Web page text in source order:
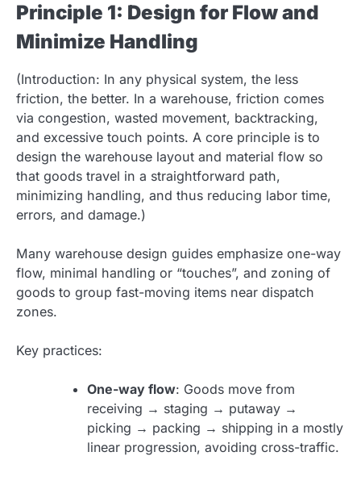
Principle 1: Design for Flow and
Minimize Handling
(Introduction: In any physical system, the less
friction, the better. In a warehouse, friction comes
via congestion, wasted movement, backtracking,
and excessive touch points. A core principle is to
design the warehouse layout and material flow so
that goods travel in a straightforward path,
minimizing handling, and thus reducing labor time,
errors, and damage.)
Many warehouse design guides emphasize one-way
flow, minimal handling or “touches”, and zoning of
goods to group fast-moving items near dispatch
zones.
Key practices:
One-way flow: Goods move from
receiving → staging → putaway →
picking → packing → shipping in a mostly
linear progression, avoiding cross-traffic.